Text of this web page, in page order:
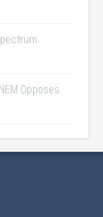
Opposes